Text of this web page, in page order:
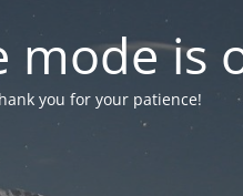
mode is
you for your patience!